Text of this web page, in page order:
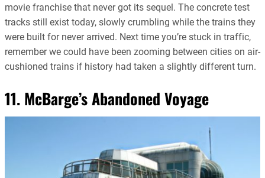
movie franchise that never got its sequel. The concrete test
tracks still exist today, slowly crumbling while the trains they
were built for never arrived. Next time you’re stuck in traffic,
remember we could have been zooming between cities on air-
cushioned trains if history had taken a slightly different turn.
11. McBarge’s Abandoned Voyage